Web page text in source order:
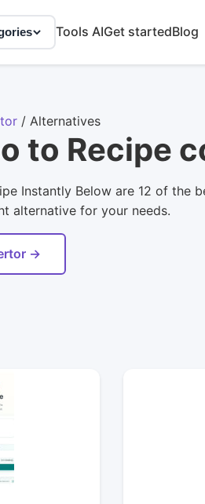
Tools AIGet startedBlog
/ Alternatives
to Recipe
Instantly Below are 12 of
alternative for your needs.
→